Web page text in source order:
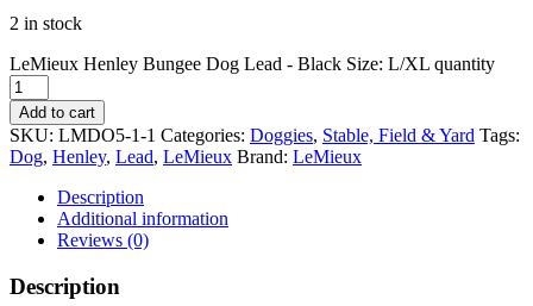
2 in stock
LeMieux Henley Bungee Dog Lead - Black Size: L/XL quantity
Add to cart
SKU: LMDO5-1-1 Categories: Doggies, Stable, Field & Yard Tags:
Dog, Henley, Lead, LeMieux Brand: LeMieux
Description
Additional information
Reviews (0)
Description